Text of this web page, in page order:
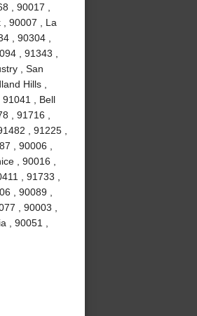
, 90017 ,
, 90007 , La
, 90304 ,
, 91343 ,
, San
Hills ,
, Bell
, 91716 ,
, 91225 ,
, 90006 ,
, 90016 ,
, 91733 ,
, 90089 ,
, 90003 ,
, 90051 ,